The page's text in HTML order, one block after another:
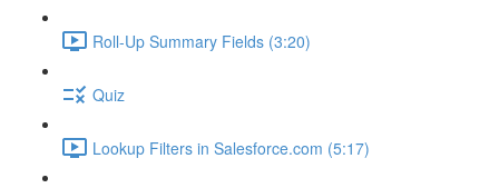
Roll-Up Summary Fields (3:20)
Quiz
Lookup Filters in Salesforce.com (5:17)